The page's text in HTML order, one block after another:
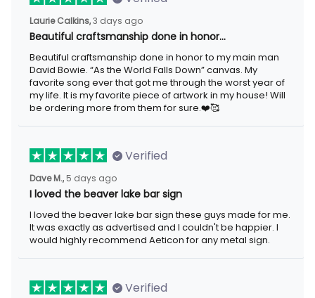
Laurie Calkins,3 days ago
Beautiful craftsmanship done in honor…
Beautiful craftsmanship done in honor to my main man
David Bowie. “As the World Falls Down” canvas. My
favorite song ever that got me through the worst year of
my life. It is my favorite piece of artwork in my house! Will
be ordering more from them for sure.❤️🥰
Verified
Dave M., 5 days ago
I loved the beaver lake bar sign
I loved the beaver lake bar sign these guys made for me.
It was exactly as advertised and I couldn't be happier. I
would highly recommend Aeticon for any metal sign.
Verified